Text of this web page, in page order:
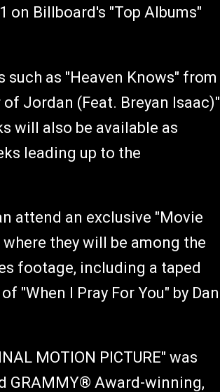
on Billboard's "Top Albums"
as "Heaven Knows" from
Jordan (Feat. Breyan Isaac)"
will also be available as
leading up to the
attend an exclusive "Movie
they will be among the
footage, including a taped
"When I Pray For You" by Dan
MOTION PICTURE" was
GRAMMY® Award-winning,